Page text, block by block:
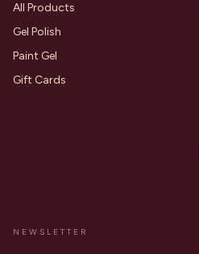
All Products
Gel Polish
Paint Gel
Gift Cards
NEWSLETTER